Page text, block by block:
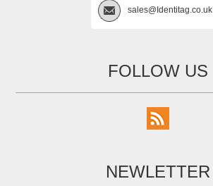
sales@Identitag.co.uk
FOLLOW US
NEWLETTER